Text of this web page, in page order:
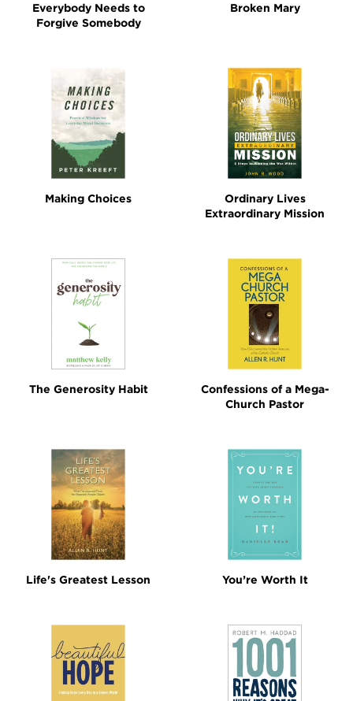
Everybody Needs to
Forgive Somebody
Broken Mary
Making Choices
Ordinary Lives
Extraordinary Mission
The Generosity Habit
Confessions of a Mega-
Church Pastor
Life's Greatest Lesson You’re Worth It